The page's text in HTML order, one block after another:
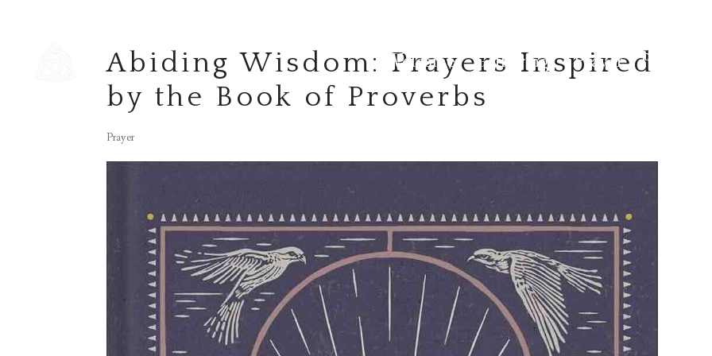
Welcome Gatherings Prayer Resources
Abiding Wisdom: Prayers Inspired
by the Book of Proverbs
Prayer